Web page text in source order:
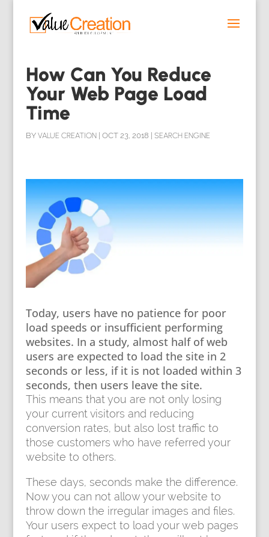
How Can You Reduce
Your Web Page Load
Time
BY VALUE CREATION| OCT 23, 2018 SEARCH ENGINE
Today, users have no patience for poor
load speeds or insufficient performing
websites. In a study, almost half of web
users are expected to load the site in 2
seconds or less, if it is not loaded within 3
seconds, then users leave the site.
This means that you are not only losing
your current visitors and reducing
conversion rates, but also lost traffic to
those customers who have referred your
website to others.
These days, seconds make the difference.
Now you can not allow your website to
throw down the irregular images and files.
Your users expect to load your web pages